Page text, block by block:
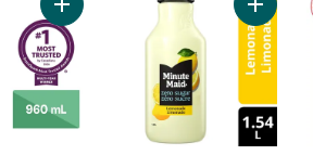
Passion Awareness Gable top to
Add HydraFruit Watermelon Apple
Add